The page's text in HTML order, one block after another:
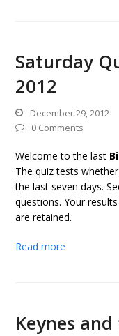
Saturday
2012
December 29, 2012
0 Comments
Welcome to the last
The quiz tests
the last seven days.
questions. Your
are retained.
Read more
Keynes